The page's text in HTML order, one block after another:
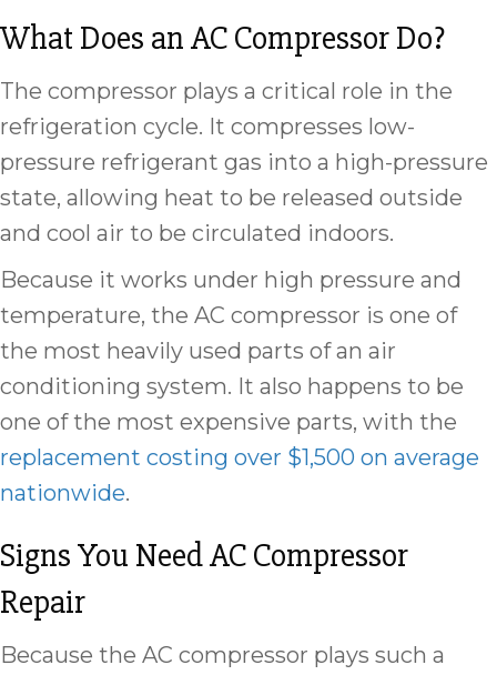
What Does an AC Compressor Do?
The compressor plays a critical role in the
refrigeration cycle. It compresses low-
pressure refrigerant gas into a high-pressure
state, allowing heat to be released outside
and cool air to be circulated indoors.
Because it works under high pressure and
temperature, the AC compressor is one of
the most heavily used parts of an air
conditioning system. It also happens to be
one of the most expensive parts, with the
replacement costing over $1,500 on average
nationwide.
Signs You Need AC Compressor
Repair
Because the AC compressor plays such a